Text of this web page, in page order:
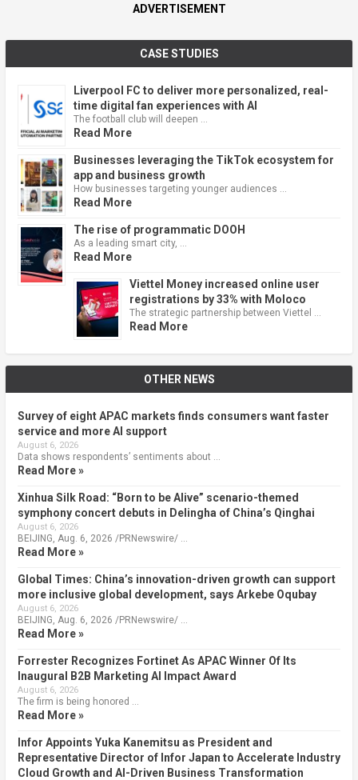
ADVERTISEMENT
CASE STUDIES
Liverpool FC to deliver more personalized, real-
time digital fan experiences with AI
The football club will deepen …
Read More
Businesses leveraging the TikTok ecosystem for
app and business growth
How businesses targeting younger audiences …
Read More
The rise of programmatic DOOH
As a leading smart city, …
Read More
Viettel Money increased online user
registrations by 33% with Moloco
The strategic partnership between Viettel …
Read More
OTHER NEWS
Survey of eight APAC markets finds consumers want faster
service and more AI support
August 6, 2026
Data shows respondents’ sentiments about …
Read More »
Xinhua Silk Road: “Born to be Alive” scenario-themed
symphony concert debuts in Delingha of China’s Qinghai
August 6, 2026
BEIJING, Aug. 6, 2026 /PRNewswire/ …
Read More »
Global Times: China’s innovation-driven growth can support
more inclusive global development, says Arkebe Oqubay
August 6, 2026
BEIJING, Aug. 6, 2026 /PRNewswire/ …
Read More »
Forrester Recognizes Fortinet As APAC Winner Of Its
Inaugural B2B Marketing AI Impact Award
August 6, 2026
The firm is being honored …
Read More »
Infor Appoints Yuka Kanemitsu as President and
Representative Director of Infor Japan to Accelerate Industry
Cloud Growth and AI-Driven Business Transformation